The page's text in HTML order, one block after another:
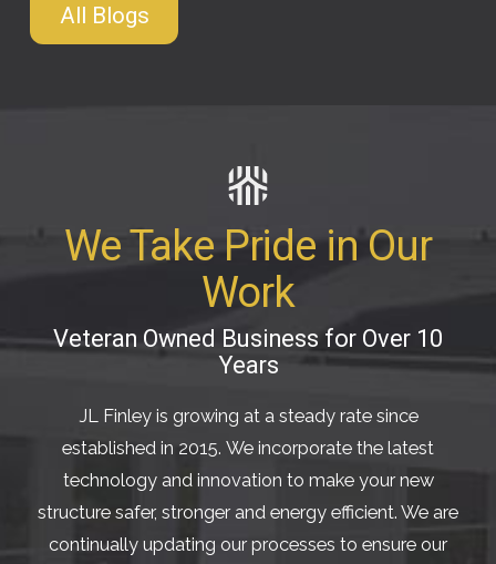
All Blogs
We Take Pride in Our
Work
Veteran Owned Business for Over 10
Years
JL Finley is growing at a steady rate since
established in 2015. We incorporate the latest
technology and innovation to make your new
structure safer, stronger and energy efficient. We are
continually updating our processes to ensure our